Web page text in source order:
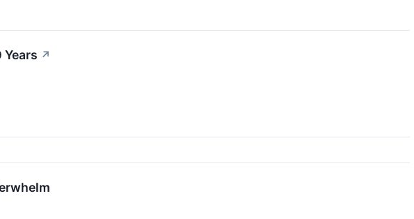
Years ↗